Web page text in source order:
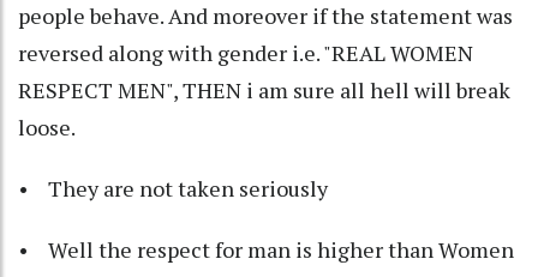
people behave. And moreover if the statement was
reversed along with gender i.e. "REAL WOMEN
RESPECT MEN", THEN i am sure all hell will break
loose.
• They are not taken seriously
• Well the respect for man is higher than Women